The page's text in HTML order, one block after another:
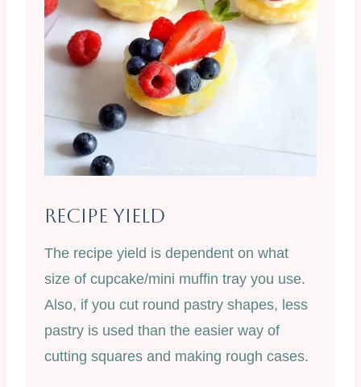
Recipe Yield
The recipe yield is dependent on what
size of cupcake/mini muffin tray you use.
Also, if you cut round pastry shapes, less
pastry is used than the easier way of
cutting squares and making rough cases.